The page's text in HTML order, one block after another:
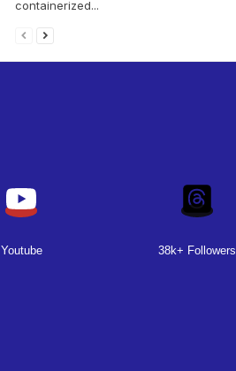
containerized...
Youtube 38k+ Followers